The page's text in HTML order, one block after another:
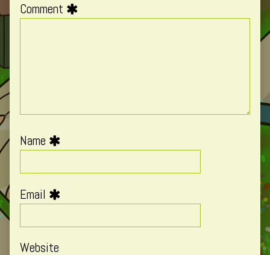
Comment
Name
Email
Website